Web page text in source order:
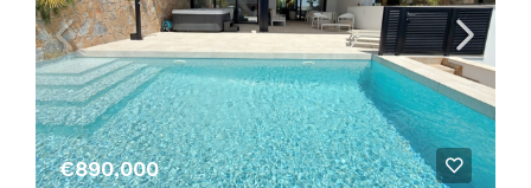
€890,000